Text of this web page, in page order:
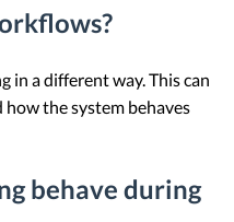
in a different way. This can
the system behaves
behave during